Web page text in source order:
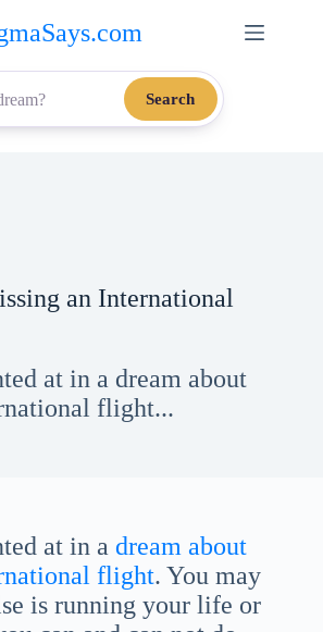
Search
an International
at in a dream about
flight...
at in a dream about
flight. You may
is running your life or